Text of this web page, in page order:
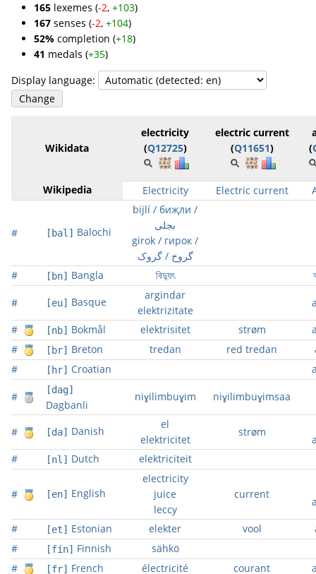
165 lexemes (-2, +103)
167 senses (-2, +104)
52% completion (+18)
41 medals (+35)
Display language:
Wikidata
electricity
(Q12725)
electric current
(Q11651)
(
Wikipedia Electricity Electric current
# [bal] Balochi
bijlí / биҗли /
بجلی
girok / гирок /
گروخ / گروک
#
[bn] Bangla বিদ্যুৎ
# [eu] Basque
argindar
elektrizitate
#
[nb] Bokmål elektrisitet strøm
#
[br] Breton tredan red tredan
#
[hr] Croatian
# [dag]
Dagbanli
niɣilimbuɣim niɣilimbuɣimsaa
# [da] Danish
el
elektricitet
strøm
#
[nl] Dutch elektriciteit
# [en] English
electricity
juice
leccy
current
#
[et] Estonian elekter vool
#
[fin] Finnish
sähkö
#
[fr] French électricité courant